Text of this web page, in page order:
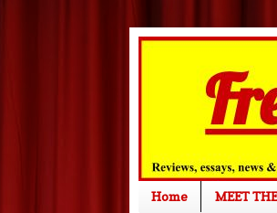
Home MEET